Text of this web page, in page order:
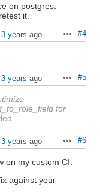
on postgres.
it.
Actions
#4
years ago
Actions
#5
years ago
for
Actions
#6
years ago
on my custom CI.
against your